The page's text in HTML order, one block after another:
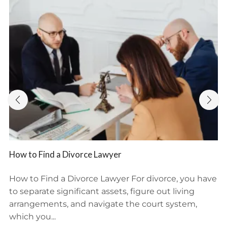
How to Find a Divorce Lawyer
How to Find a Divorce Lawyer For divorce, you have
to separate significant assets, figure out living
arrangements, and navigate the court system,
which you...